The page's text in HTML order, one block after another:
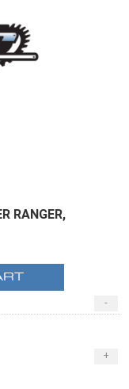
RANGER,
-
+